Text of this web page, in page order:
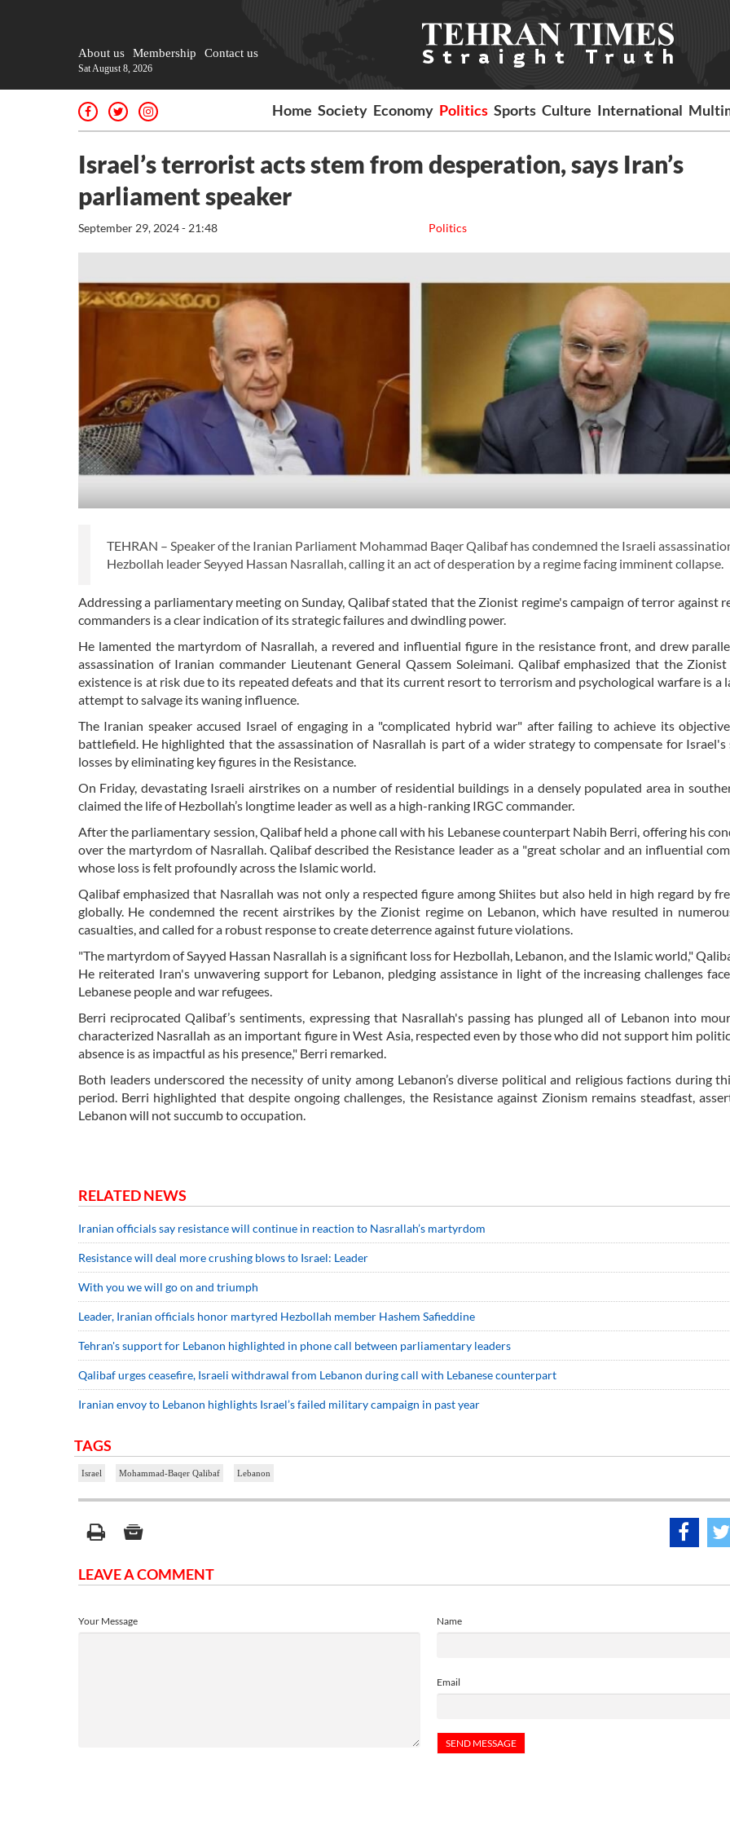
About us Membership Contact us
Sat August 8, 2026
Home Society Economy Politics Sports Culture International
Israel’s terrorist acts stem from desperation, says Iran’s
parliament speaker
Politics
September 29, 2024 - 21:48
TEHRAN – Speaker of the Iranian Parliament Mohammad Baqer Qalibaf has condemned the Israeli
Hezbollah leader Seyyed Hassan Nasrallah, calling it an act of desperation by a regime facing imminent collapse.
Addressing a parliamentary meeting on Sunday, Qalibaf stated that the Zionist regime's campaign of terror against
commanders is a clear indication of its strategic failures and dwindling power.
He lamented the martyrdom of Nasrallah, a revered and influential figure in the resistance front, and drew
assassination of Iranian commander Lieutenant General Qassem Soleimani. Qalibaf emphasized that the Zionist
existence is at risk due to its repeated defeats and that its current resort to terrorism and psychological warfare is a
attempt to salvage its waning influence.
The Iranian speaker accused Israel of engaging in a "complicated hybrid war" after failing to achieve its
battlefield. He highlighted that the assassination of Nasrallah is part of a wider strategy to compensate for Israel's
losses by eliminating key figures in the Resistance.
On Friday, devastating Israeli airstrikes on a number of residential buildings in a densely populated area in
claimed the life of Hezbollah’s longtime leader as well as a high-ranking IRGC commander.
After the parliamentary session, Qalibaf held a phone call with his Lebanese counterpart Nabih Berri, offering his
over the martyrdom of Nasrallah. Qalibaf described the Resistance leader as a "great scholar and an influential
whose loss is felt profoundly across the Islamic world.
Qalibaf emphasized that Nasrallah was not only a respected figure among Shiites but also held in high regard by
globally. He condemned the recent airstrikes by the Zionist regime on Lebanon, which have resulted in
casualties, and called for a robust response to create deterrence against future violations.
"The martyrdom of Sayyed Hassan Nasrallah is a significant loss for Hezbollah, Lebanon, and the Islamic world,"
He reiterated Iran's unwavering support for Lebanon, pledging assistance in light of the increasing challenges
Lebanese people and war refugees.
Berri reciprocated Qalibaf’s sentiments, expressing that Nasrallah's passing has plunged all of Lebanon into
characterized Nasrallah as an important figure in West Asia, respected even by those who did not support him
absence is as impactful as his presence," Berri remarked.
Both leaders underscored the necessity of unity among Lebanon’s diverse political and religious factions during
period. Berri highlighted that despite ongoing challenges, the Resistance against Zionism remains steadfast,
Lebanon will not succumb to occupation.
RELATED NEWS
Iranian officials say resistance will continue in reaction to Nasrallah’s martyrdom
Resistance will deal more crushing blows to Israel: Leader
With you we will go on and triumph
Leader, Iranian officials honor martyred Hezbollah member Hashem Safieddine
Tehran's support for Lebanon highlighted in phone call between parliamentary leaders
Qalibaf urges ceasefire, Israeli withdrawal from Lebanon during call with Lebanese counterpart
Iranian envoy to Lebanon highlights Israel’s failed military campaign in past year
TAGS
Israel Mohammad-Baqer Qalibaf Lebanon
LEAVE A COMMENT
Name
Email
Your Message